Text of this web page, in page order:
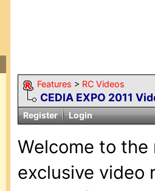
Features > RC Videos
CEDIA EXPO 2011
Register Login
Welcome to the
exclusive video